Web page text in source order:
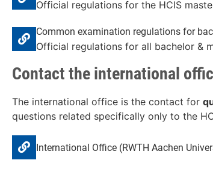
Official regulations for the HCIS
Common examination regulations for
Official regulations for all bachelor &
Contact the international
The international office is the contact for
questions related specifically only to the
International Office (RWTH Aachen